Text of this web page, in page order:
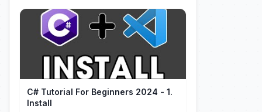
C# Tutorial For Beginners 2024 - 1.
Install